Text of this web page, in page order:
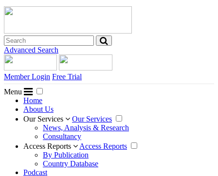
Advanced Search
Member Login Free Trial
Menu
Home
About Us
Our Services
Our Services
News, Analysis & Research
Consultancy
Access Reports
Access Reports
By Publication
Country Database
Podcast